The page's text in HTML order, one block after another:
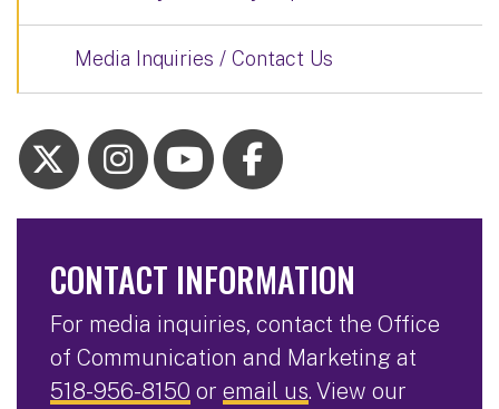
Media Inquiries / Contact Us
CONTACT INFORMATION
For media inquiries, contact the Office
of Communication and Marketing at
518-956-8150 or email us. View our